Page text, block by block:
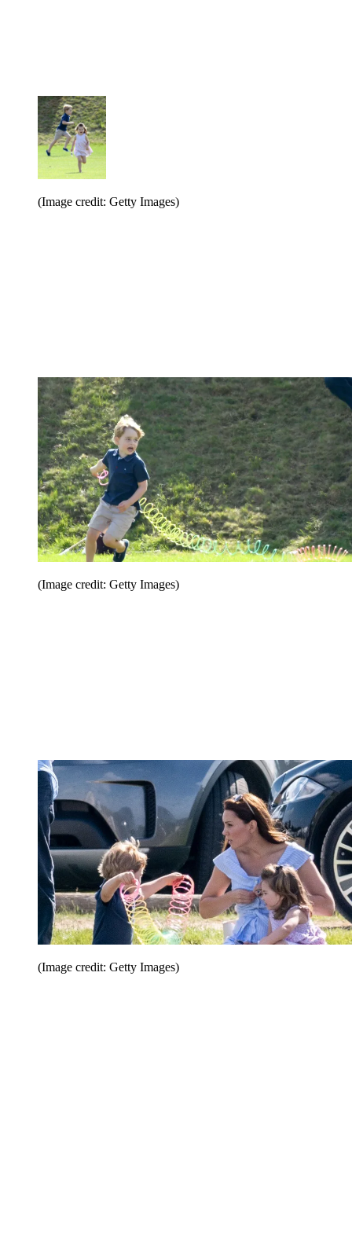
(Image credit: Getty Images)
(Image credit: Getty Images)
(Image credit: Getty Images)